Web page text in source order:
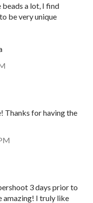
a lot, I find
be very unique
Thanks for having the
3 days prior to
amazing! I truly like